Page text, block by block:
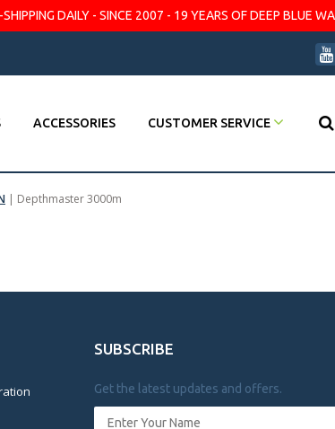
DAILY - SINCE 2007 - 19 YEARS OF DEEP BLUE
ACCESSORIES CUSTOMER SERVICE
| Depthmaster 3000m
SUBSCRIBE
Get the latest updates and offers.